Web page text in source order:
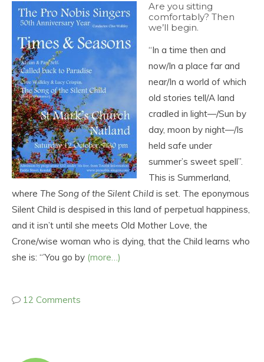
Are you sitting
comfortably? Then
we’ll begin.
“In a time then and
now/In a place far and
near/In a world of which
old stories tell/A land
cradled in light―/Sun by
day, moon by night―/Is
held safe under
summer’s sweet spell”.
This is Summerland,
where The Song of the Silent Child is set. The eponymous
Silent Child is despised in this land of perpetual happiness,
and it isn’t until she meets Old Mother Love, the
Crone/wise woman who is dying, that the Child learns who
she is: “’You go by (more…)
12 Comments